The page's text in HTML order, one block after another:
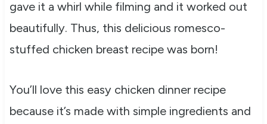
gave it a whirl while filming and it worked out
beautifully. Thus, this delicious romesco-
stuffed chicken breast recipe was born!
You’ll love this easy chicken dinner recipe
because it’s made with simple ingredients and